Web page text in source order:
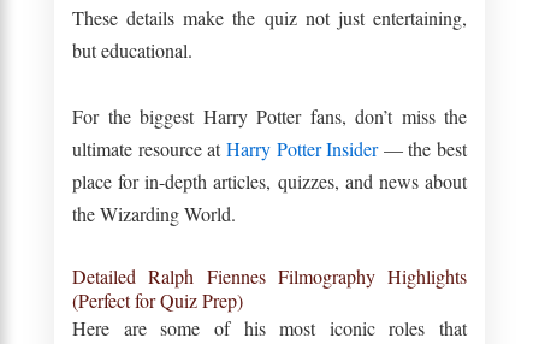
These details make the quiz not just entertaining,
but educational.
For the biggest Harry Potter fans, don’t miss the
ultimate resource atHarry Potter Insider— the best
place for in-depth articles, quizzes, and news about
the Wizarding World.
Detailed Ralph Fiennes Filmography Highlights
(Perfect for Quiz Prep)
Here are some of his most iconic roles that